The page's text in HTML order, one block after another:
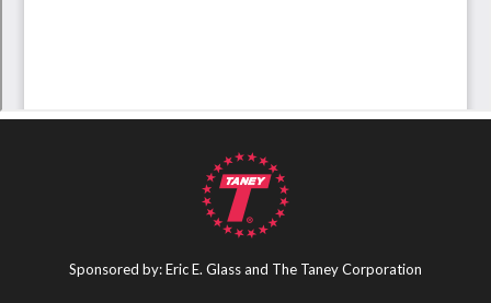
Sponsored by: Eric E. Glass and The Taney Corporation